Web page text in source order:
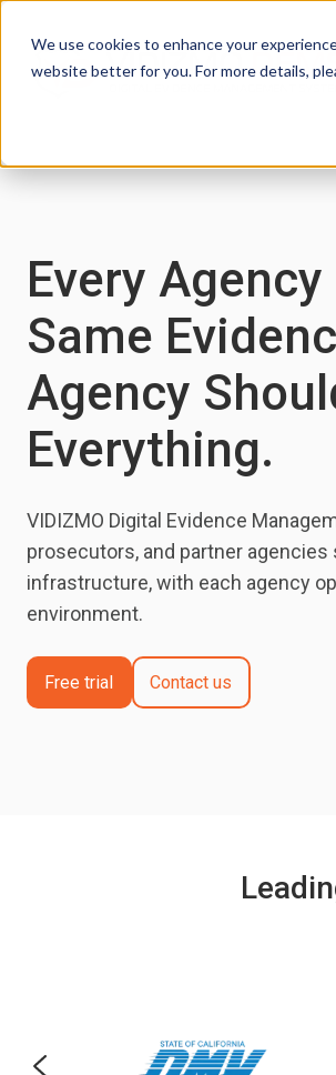
We use cookies to enhance your
website better for you. For more details,
Every
Same
Agency
Everything.
VIDIZMO Digital Evidence
prosecutors, and partner
infrastructure, with each agency
environment.
Free trial Contact us